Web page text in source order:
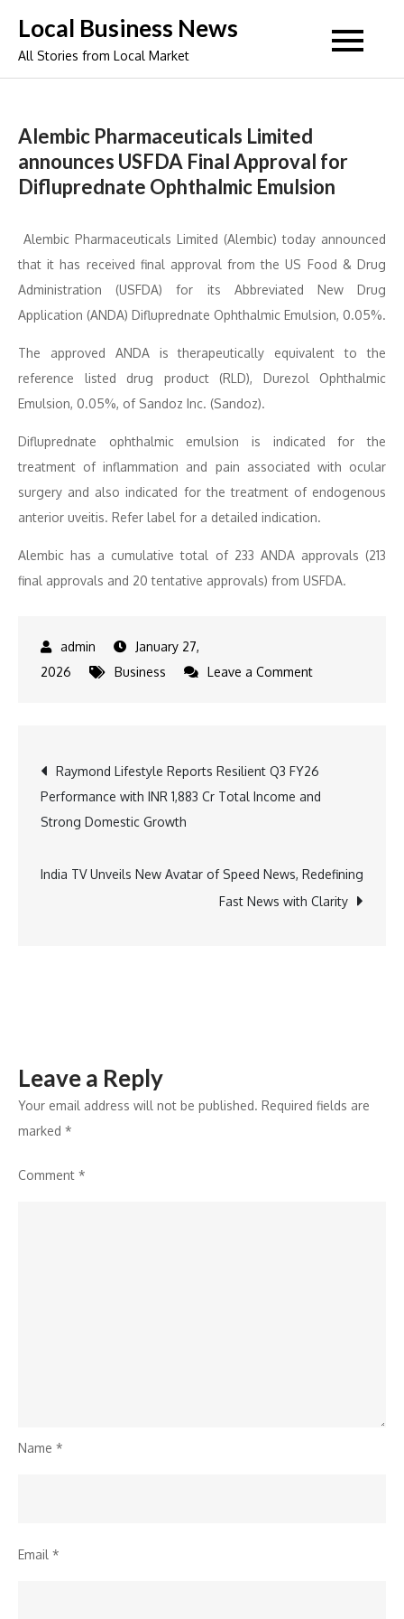
content
Local Business News
All Stories from Local Market
Alembic Pharmaceuticals Limited
announces USFDA Final Approval for
Difluprednate Ophthalmic Emulsion
Alembic Pharmaceuticals Limited (Alembic) today announced
that it has received final approval from the US Food & Drug
Administration (USFDA) for its Abbreviated New Drug
Application (ANDA) Difluprednate Ophthalmic Emulsion, 0.05%.
The approved ANDA is therapeutically equivalent to the
reference listed drug product (RLD), Durezol Ophthalmic
Emulsion, 0.05%, of Sandoz Inc. (Sandoz).
Difluprednate ophthalmic emulsion is indicated for the
treatment of inflammation and pain associated with ocular
surgery and also indicated for the treatment of endogenous
anterior uveitis. Refer label for a detailed indication.
Alembic has a cumulative total of 233 ANDA approvals (213
final approvals and 20 tentative approvals) from USFDA.
January 27,
2026
Business Leave a Commenton
announces
USFDA
for
Difluprednate
Post
navigation
Raymond Lifestyle Reports Resilient Q3 FY26
Performance with INR 1,883 Cr Total Income and
Strong Domestic Growth
India TV Unveils New Avatar of Speed News, Redefining
Fast News with Clarity
Leave a Reply
Your email address will not be published. Required fields are
marked *
Comment *
Name *
Email *